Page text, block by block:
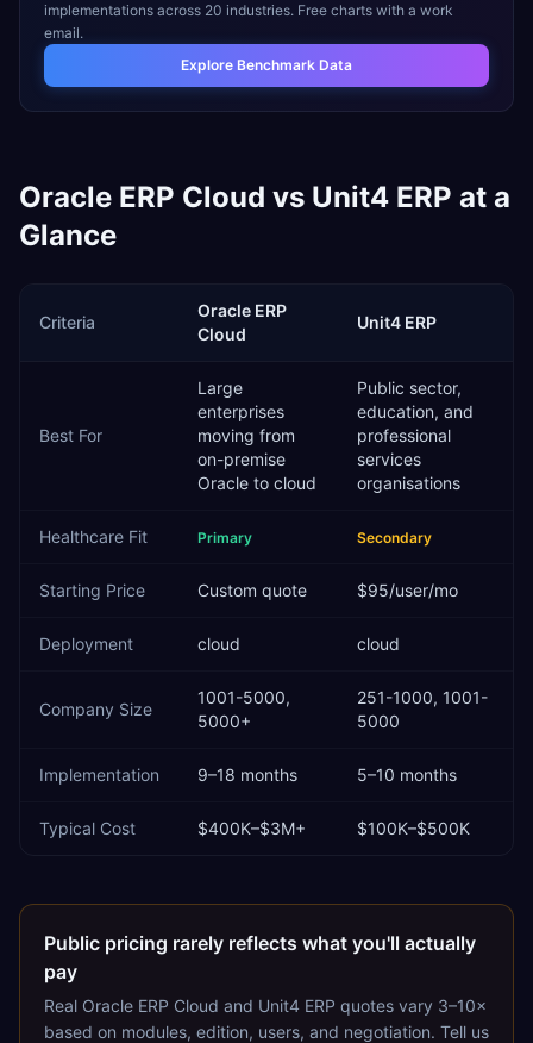
implementations across 20 industries. Free charts with a work
email.
Explore Benchmark Data
Oracle ERP Cloud vs Unit4 ERP at a
Glance
Criteria
Oracle ERP
Cloud
Unit4 ERP
Best For
Large
enterprises
moving from
on-premise
Oracle to cloud
Public sector,
education, and
professional
services
organisations
Healthcare Fit Primary Secondary
Starting Price Custom quote $95/user/mo
Deployment cloud cloud
Company Size
1001-5000,
5000+
251-1000, 1001-
5000
Implementation 9–18 months 5–10 months
Typical Cost $400K–$3M+ $100K–$500K
Public pricing rarely reflects what you'll actually
pay
Real Oracle ERP Cloud and Unit4 ERP quotes vary 3–10×
based on modules, edition, users, and negotiation. Tell us